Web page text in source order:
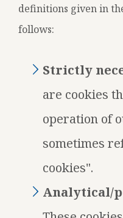
definitions given in
follows:
Strictly
are cookies
operation of
sometimes
cookies".
Analytical/